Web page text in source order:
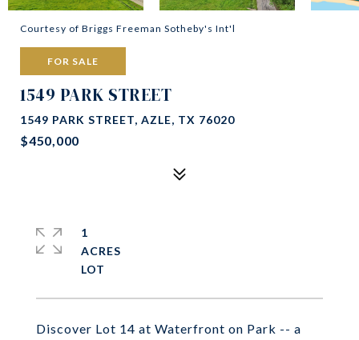
Courtesy of Briggs Freeman Sotheby's Int'l
FOR SALE
1549 PARK STREET
1549 PARK STREET, AZLE, TX 76020
$450,000
Discover Lot 14 at Waterfront on Park -- a
1
ACRES